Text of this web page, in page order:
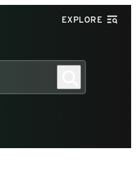
EXPLORE